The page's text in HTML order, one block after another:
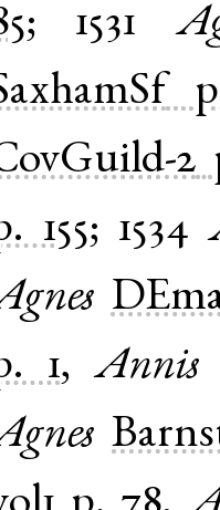
; 1531
2
155; 1534
1,Annis